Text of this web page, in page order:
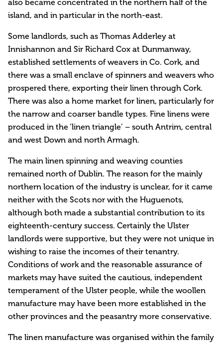
also became concentrated in the northern half of the
island, and in particular in the north-east.
Some landlords, such as Thomas Adderley at
Innishannon and Sir Richard Cox at Dunmanway,
established settlements of weavers in Co. Cork, and
there was a small enclave of spinners and weavers who
prospered there, exporting their linen through Cork.
There was also a home market for linen, particularly for
the narrow and coarser bandle types. Fine linens were
produced in the ‘linen triangle’ – south Antrim, central
and west Down and north Armagh.
The main linen spinning and weaving counties
remained north of Dublin. The reason for the mainly
northern location of the industry is unclear, for it came
neither with the Scots nor with the Huguenots,
although both made a substantial contribution to its
eighteenth-century success. Certainly the Ulster
landlords were supportive, but they were not unique in
wishing to raise the incomes of their tenantry.
Conditions of work and the reasonable assurance of
markets may have suited the cautious, independent
temperament of the Ulster people, while the woollen
manufacture may have been more established in the
other provinces and the peasantry more conservative.
The linen manufacture was organised within the family